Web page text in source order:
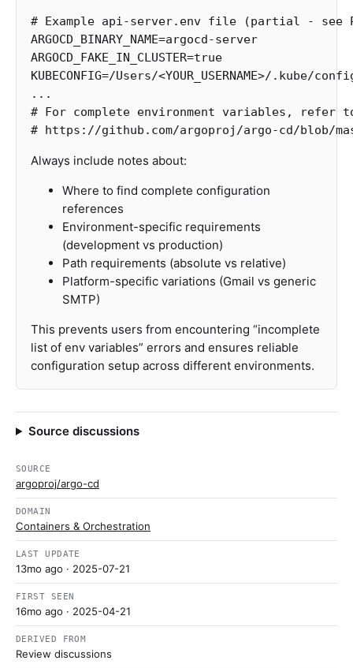
# Example api-server.env file (partial -
ARGOCD_BINARY_NAME=
ARGOCD_FAKE_IN_CLUSTER=
KUBECONFIG=/Users/<YOUR_USERNAME>/.kube/
# For complete environment variables, refer
# https://github.com/argoproj/argo-cd/blob/
Always include notes about:
Where to find complete configuration
references
Environment-specific requirements
(development vs production)
Path requirements (absolute vs relative)
Platform-specific variations (Gmail vs generic
SMTP)
This prevents users from encountering “incomplete
list of env variables” errors and ensures reliable
configuration setup across different environments.
Source discussions
SOURCE
argoproj/argo-cd
DOMAIN
Containers & Orchestration
LAST UPDATE
13mo ago · 2025-07-21
FIRST SEEN
16mo ago · 2025-04-21
DERIVED FROM
Review discussions